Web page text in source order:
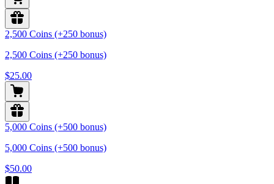
2,500 Coins (+250 bonus)
2,500 Coins (+250 bonus)
$25.00
5,000 Coins (+500 bonus)
5,000 Coins (+500 bonus)
$50.00